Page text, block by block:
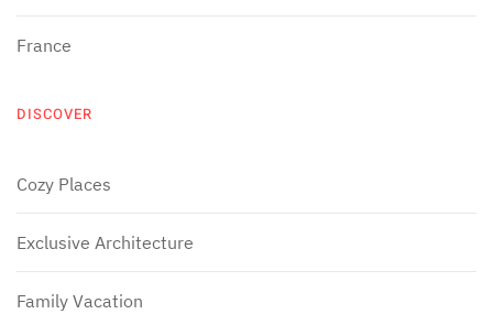
France
DISCOVER
Cozy Places
Exclusive Architecture
Family Vacation